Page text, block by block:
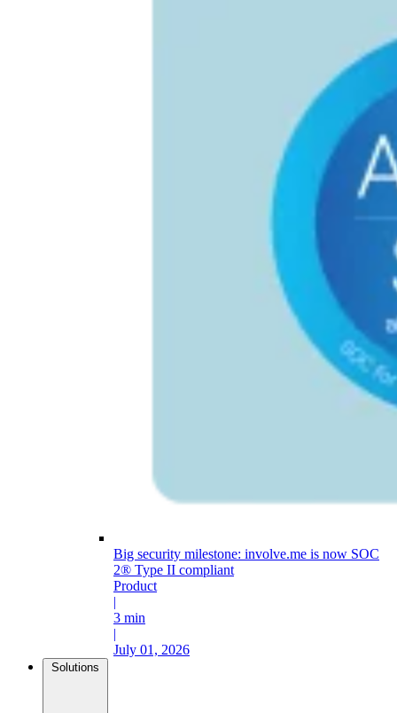
Big security milestone: involve.me is now SOC
2® Type II compliant
Product
|
3 min
|
July 01, 2026
Solutions